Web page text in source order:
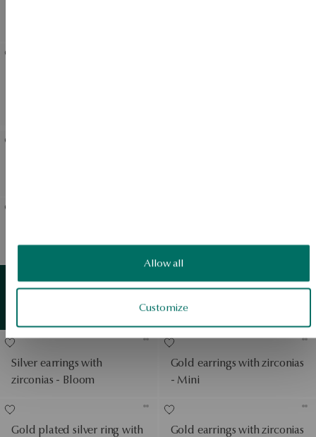
Allow all
Customize
- rose - Rosarium
with zircons - leaves - Flora
zirconias - Mini
Silver earrings with
zirconias - Bloom
Gold earrings with zirconias
- Mini
Gold plated silver ring with
Gold earrings with zirconias